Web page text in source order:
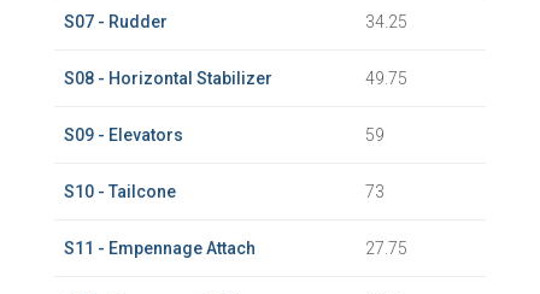
S07 - Rudder 34.25
S08 - Horizontal Stabilizer 49.75
S09 - Elevators 59
S10 - Tailcone 73
S11 - Empennage Attach 27.75